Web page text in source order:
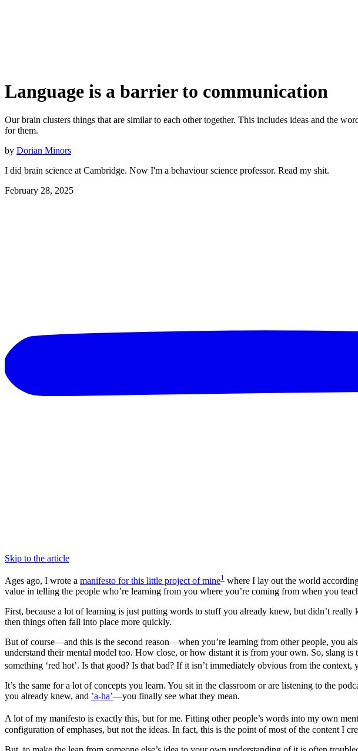
Language is a barrier to communication
Our brain clusters things that are similar to each other together. This includes ideas and the
for them.
by Dorian Minors
I did brain science at Cambridge. Now I'm a behaviour science professor. Read my shit.
February 28, 2025
Skip to the article
Ages ago, I wrote a manifesto for this little project of mine1 where I lay out the world
value in telling the people who’re learning from you where you’re coming from when you
First, because a lot of learning is just putting words to stuff you already knew, but didn’t
then things often fall into place more quickly.
But of course—and this is the second reason—when you’re learning from other people, you
understand their mental model too. How close, or how distant it is from your own. So, slang
something ‘red hot’. Is that good? Is that bad? If it isn’t immediately obvious from the
It’s the same for a lot of concepts you learn. You sit in the classroom or are listening to the
you already knew, and ’a-ha’—you finally see what they mean.
A lot of my manifesto is exactly this, but for me. Fitting other people’s words into my own
configuration of emphases, but not the ideas. In fact, this is the point of most of the content I